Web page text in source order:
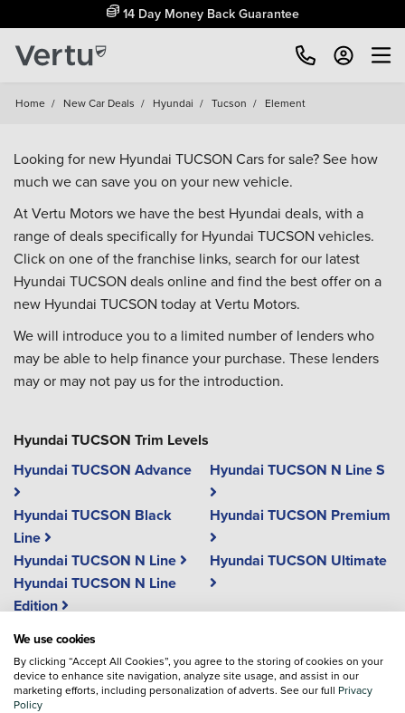
14 Day Money Back Guarantee
Home / New Car Deals / Hyundai / Tucson / Element
Looking for new Hyundai TUCSON Cars for sale? See how
much we can save you on your new vehicle.
At Vertu Motors we have the best Hyundai deals, with a
range of deals specifically for Hyundai TUCSON vehicles.
Click on one of the franchise links, search for our latest
Hyundai TUCSON deals online and find the best offer on a
new Hyundai TUCSON today at Vertu Motors.
We will introduce you to a limited number of lenders who
may be able to help finance your purchase. These lenders
may or may not pay us for the introduction.
Hyundai TUCSON Trim Levels
Hyundai TUCSON Advance
Hyundai TUCSON Black
Line
Hyundai TUCSON N Line
Hyundai TUCSON N Line
Edition
Hyundai TUCSON N Line S
Hyundai TUCSON Premium
Hyundai TUCSON Ultimate
Vehicle reviews are conducted by an independent reviewer, information,
images and specifications included may not be correct.
We use cookies
By clicking “Accept All Cookies”, you agree to the storing of cookies on your
device to enhance site navigation, analyze site usage, and assist in our
marketing efforts, including personalization of adverts. See our full Privacy
Policy